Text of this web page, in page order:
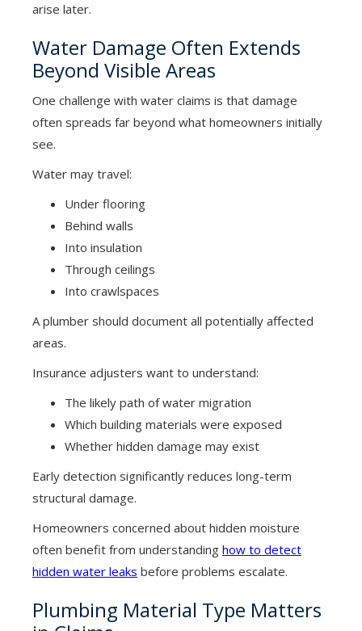
arise later.
Water Damage Often Extends
Beyond Visible Areas
One challenge with water claims is that damage
often spreads far beyond what homeowners initially
see.
Water may travel:
Under flooring
Behind walls
Into insulation
Through ceilings
Into crawlspaces
A plumber should document all potentially affected
areas.
Insurance adjusters want to understand:
The likely path of water migration
Which building materials were exposed
Whether hidden damage may exist
Early detection significantly reduces long-term
structural damage.
Homeowners concerned about hidden moisture
often benefit from understanding how to detect
hidden water leaks before problems escalate.
Plumbing Material Type Matters